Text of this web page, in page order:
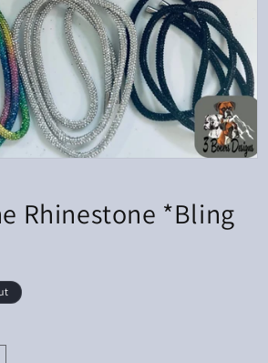
Rhinestone *Bling